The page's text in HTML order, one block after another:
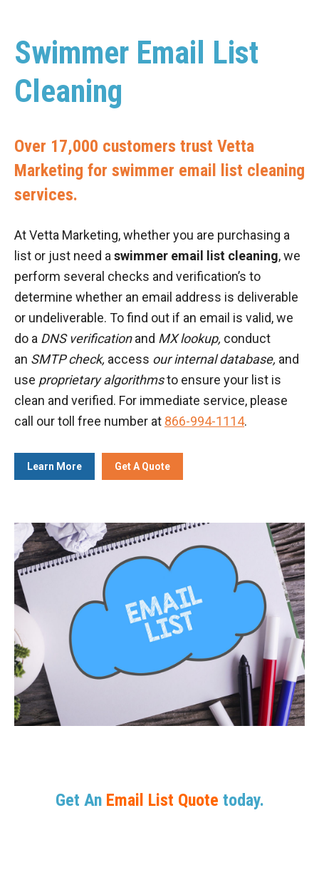
Swimmer Email List
Cleaning
Over 17,000 customers trust Vetta
Marketing for swimmer email list cleaning
services.
At Vetta Marketing, whether you are purchasing a
list or just need a swimmer email list cleaning, we
perform several checks and verification’s to
determine whether an email address is deliverable
or undeliverable. To find out if an email is valid, we
do a DNS verificationand MX lookup, conduct
an SMTP check, access our internal database, and
use proprietary algorithmsto ensure your list is
clean and verified. For immediate service, please
call our toll free number at 866-994-1114.
Learn More Get A Quote
Get An Email List Quote today.